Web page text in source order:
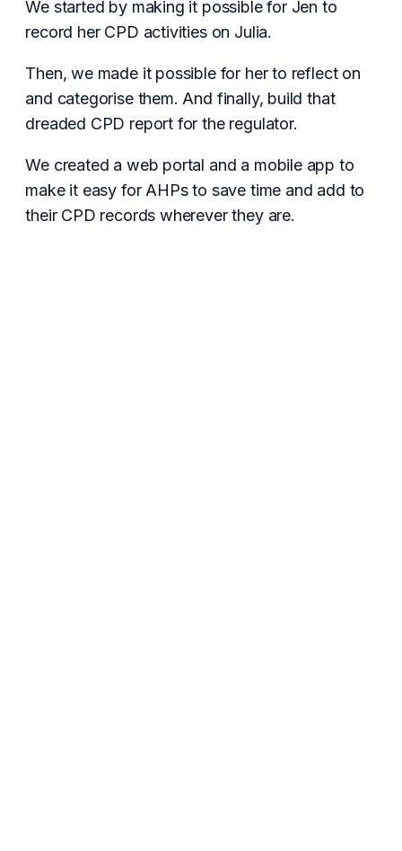
We started by making it possible for Jen to
record her CPD activities on Julia.
Then, we made it possible for her to reflect on
and categorise them. And finally, build that
dreaded CPD report for the regulator.
We created a web portal and a mobile app to
make it easy for AHPs to save time and add to
their CPD records wherever they are.